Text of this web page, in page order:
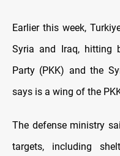
Earlier this week,
Syria and Iraq, hitting
Party (PKK) and the
says is a wing of the
The defense ministry
targets, including